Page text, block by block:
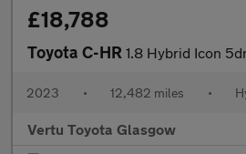
£18,788
Toyota C-HR 1.8 Hybrid Icon 5dr CVT
2023 • 12,482 miles •
Vertu Toyota Glasgow